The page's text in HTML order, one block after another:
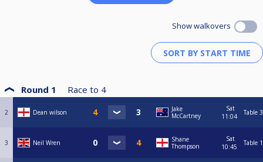
Show walkovers
Round 1 Race to 4
2 Dean wilson
Jake
McCartney
Sat
11:04
Table 3
3 Neil Wren
Shane
Thompson
Sat
10:45
Table 1